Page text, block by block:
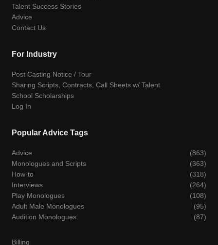
Talent Success Stories
Advice
Contact Us
For Industry
Post Casting Notice / Tour
Sharing Scripts, Contracts, Call Sheets w/ Talent
School Scholarships
Log In
Popular Advice Tags
Advice
(863)
Monologues and Scripts
(363)
How-to
(318)
Interviews
(264)
Play Monologues
(108)
Adult Male Monologues
(95)
Audition Monologues
(87)
Billing